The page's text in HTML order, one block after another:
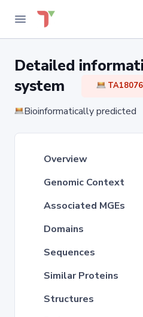
Detailed
system
Bioinformatically predicted
Overview
Genomic Context
Associated MGEs
Domains
Sequences
Similar Proteins
Structures